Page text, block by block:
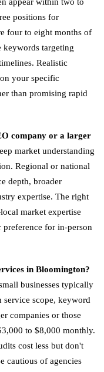
positions for
four to eight months of
keywords targeting
Realistic
your specific
than promising rapid
company or a larger
market understanding
Regional or national
depth, broader
expertise. The right
market expertise
for in-person
in Bloomington?
businesses typically
scope, keyword
companies or those
to $8,000 monthly.
cost less but don't
cautious of agencies